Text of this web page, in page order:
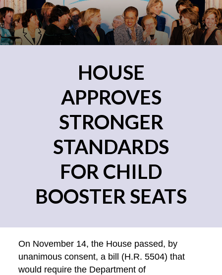
HOUSE
APPROVES
STRONGER
STANDARDS
FOR CHILD
BOOSTER SEATS
On November 14, the House passed, by
unanimous consent, a bill (H.R. 5504) that
would require the Department of